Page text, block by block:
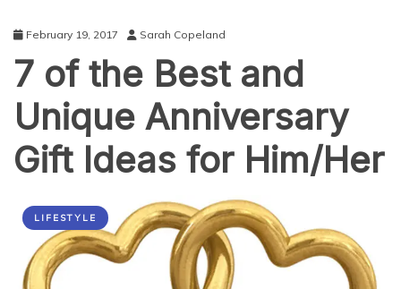
February 19, 2017 Sarah Copeland
7 of the Best and
Unique Anniversary
Gift Ideas for Him/Her
LIFESTYLE